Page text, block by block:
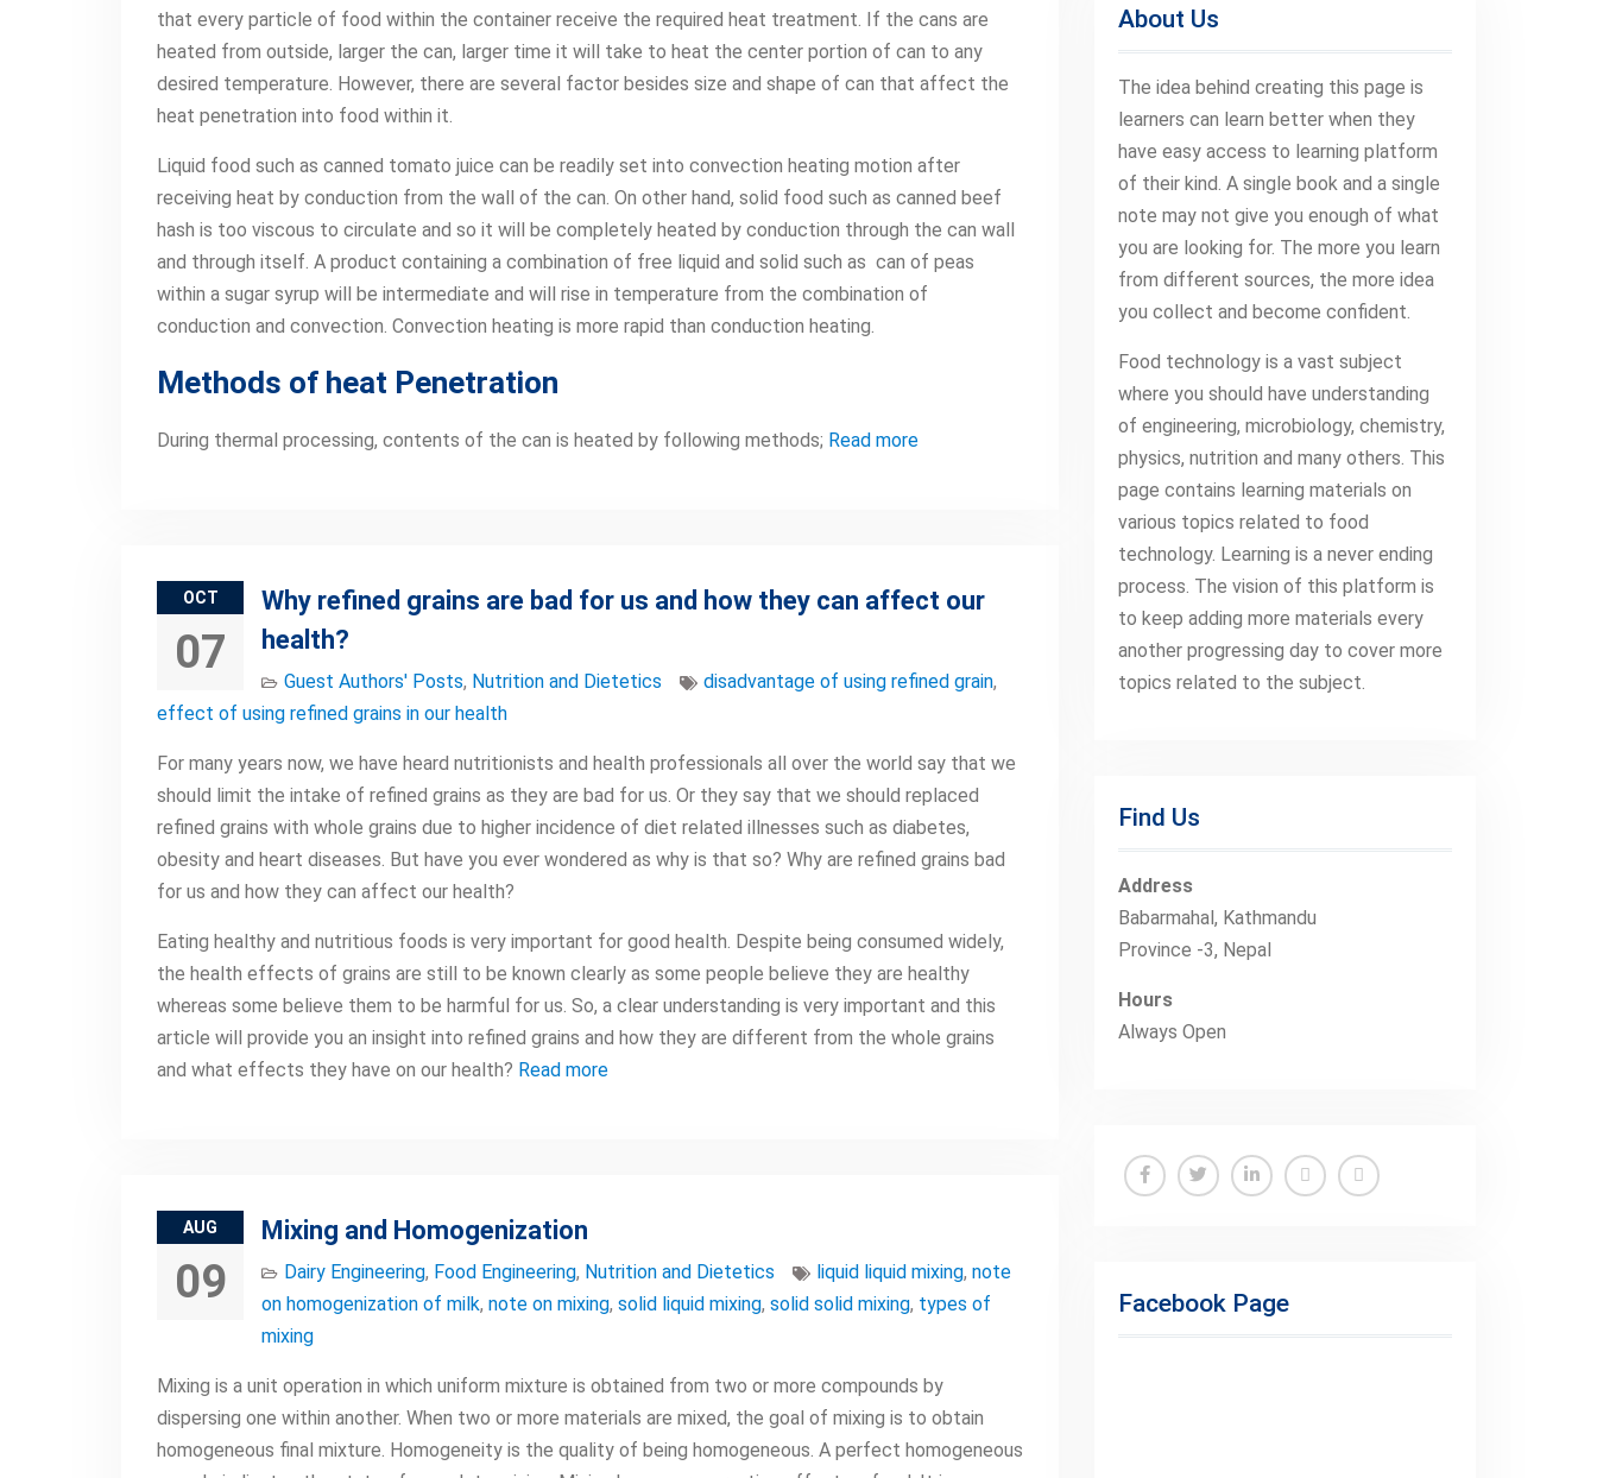
that every particle of food within the container receive the required heat treatment. If the cans are
heated from outside, larger the can, larger time it will take to heat the center portion of can to any
desired temperature. However, there are several factor besides size and shape of can that affect the
heat penetration into food within it.
Liquid food such as canned tomato juice can be readily set into convection heating motion after
receiving heat by conduction from the wall of the can. On other hand, solid food such as canned beef
hash is too viscous to circulate and so it will be completely heated by conduction through the can wall
and through itself. A product containing a combination of free liquid and solid such as can of peas
within a sugar syrup will be intermediate and will rise in temperature from the combination of
conduction and convection. Convection heating is more rapid than conduction heating.
Methods of heat Penetration
During thermal processing, contents of the can is heated by following methods; Read more
OCT
07
Why refined grains are bad for us and how they can affect our
health?
Guest Authors' Posts, Nutrition and Dietetics disadvantage of using refined grain,
effect of using refined grains in our health
For many years now, we have heard nutritionists and health professionals all over the world say that we
should limit the intake of refined grains as they are bad for us. Or they say that we should replaced
refined grains with whole grains due to higher incidence of diet related illnesses such as diabetes,
obesity and heart diseases. But have you ever wondered as why is that so? Why are refined grains bad
for us and how they can affect our health?
Eating healthy and nutritious foods is very important for good health. Despite being consumed widely,
the health effects of grains are still to be known clearly as some people believe they are healthy
whereas some believe them to be harmful for us. So, a clear understanding is very important and this
article will provide you an insight into refined grains and how they are different from the whole grains
and what effects they have on our health? Read more
AUG
09
Mixing and Homogenization
Dairy Engineering, Food Engineering, Nutrition and Dietetics liquid liquid mixing, note
on homogenization of milk, note on mixing, solid liquid mixing, solid solid mixing, types of
mixing
Mixing is a unit operation in which uniform mixture is obtained from two or more compounds by
dispersing one within another. When two or more materials are mixed, the goal of mixing is to obtain
homogeneous final mixture. Homogeneity is the quality of being homogeneous. A perfect homogeneous
About Us
The idea behind creating this page is
learners can learn better when they
have easy access to learning platform
of their kind. A single book and a single
note may not give you enough of what
you are looking for. The more you learn
from different sources, the more idea
you collect and become confident.
Food technology is a vast subject
where you should have understanding
of engineering, microbiology, chemistry,
physics, nutrition and many others. This
page contains learning materials on
various topics related to food
technology. Learning is a never ending
process. The vision of this platform is
to keep adding more materials every
another progressing day to cover more
topics related to the subject.
Find Us
Address
Babarmahal, Kathmandu
Province -3, Nepal
Hours
Always Open
Members
Facebook Page